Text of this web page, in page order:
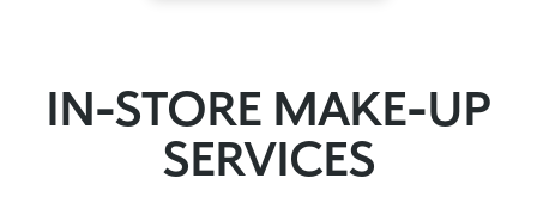
IN-STORE MAKE-UP
SERVICES